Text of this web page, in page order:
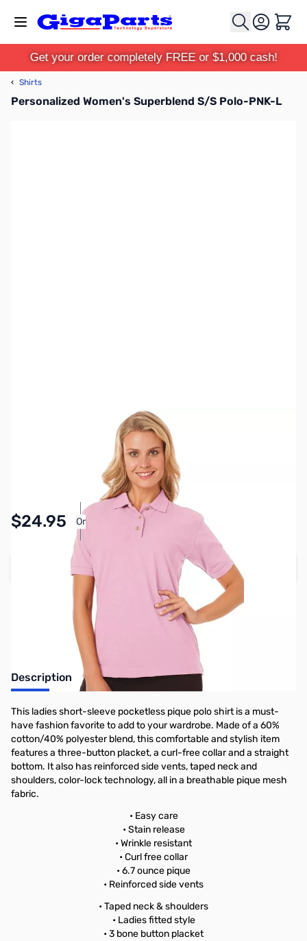
Cart
Get your order completely FREE or $1,000 cash!
‹ Shirts
Personalized Women's Superblend S/S Polo-PNK-L
$24.95 Or
Pay Over Time with Orders Over $50.00.
Learn More
Add to Cart
Earn 24 Reward Points
Description
This ladies short-sleeve pocketless pique polo shirt is a must-
have fashion favorite to add to your wardrobe. Made of a 60%
cotton/40% polyester blend, this comfortable and stylish item
features a three-button placket, a curl-free collar and a straight
bottom. It also has reinforced side vents, taped neck and
shoulders, color-lock technology, all in a breathable pique mesh
fabric.
• Easy care
• Stain release
• Wrinkle resistant
• Curl free collar
• 6.7 ounce pique
• Reinforced side vents
• Taped neck & shoulders
• Ladies fitted style
• 3 bone button placket